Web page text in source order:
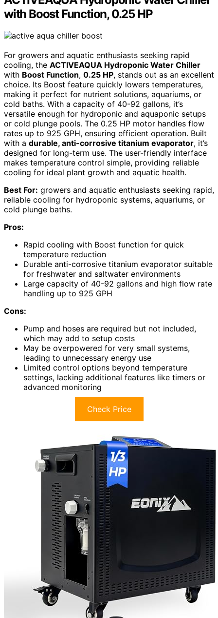
with Boost Function, 0.25 HP
For growers and aquatic enthusiasts seeking rapid
cooling, the ACTIVEAQUA Hydroponic Water Chiller
with Boost Function, 0.25 HP, stands out as an excellent
choice. Its Boost feature quickly lowers temperatures,
making it perfect for nutrient solutions, aquariums, or
cold baths. With a capacity of 40-92 gallons, it’s
versatile enough for hydroponic and aquaponic setups
or cold plunge pools. The 0.25 HP motor handles flow
rates up to 925 GPH, ensuring efficient operation. Built
with a durable, anti-corrosive titanium evaporator, it’s
designed for long-term use. The user-friendly interface
makes temperature control simple, providing reliable
cooling for ideal plant growth and aquatic health.
Best For: growers and aquatic enthusiasts seeking rapid,
reliable cooling for hydroponic systems, aquariums, or
cold plunge baths.
Pros:
Rapid cooling with Boost function for quick
temperature reduction
Durable anti-corrosive titanium evaporator suitable
for freshwater and saltwater environments
Large capacity of 40-92 gallons and high flow rate
handling up to 925 GPH
Cons:
Pump and hoses are required but not included,
which may add to setup costs
May be overpowered for very small systems,
leading to unnecessary energy use
Limited control options beyond temperature
settings, lacking additional features like timers or
advanced monitoring
Check Price